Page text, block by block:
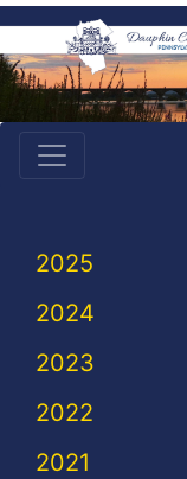
2025
2024
2023
2022
2021